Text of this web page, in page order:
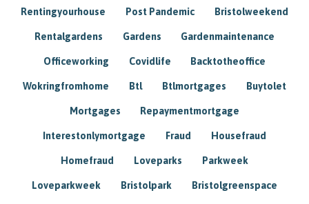
Rentingyourhouse Post Pandemic Bristolweekend
Rentalgardens Gardens Gardenmaintenance
Officeworking Covidlife Backtotheoffice
Wokringfromhome Btl Btlmortgages Buytolet
Mortgages Repaymentmortgage
Interestonlymortgage Fraud Housefraud
Homefraud Loveparks Parkweek
Loveparkweek Bristolpark Bristolgreenspace